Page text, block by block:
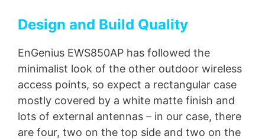
Design and Build Quality
EnGenius EWS850AP has followed the
minimalist look of the other outdoor wireless
access points, so expect a rectangular case
mostly covered by a white matte finish and
lots of external antennas – in our case, there
are four, two on the top side and two on the